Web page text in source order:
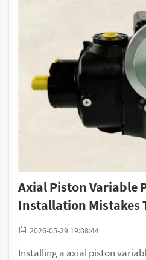
Axial Piston Variable
Installation Mistakes
2026-05-29 19:08:44
Installing a axial piston